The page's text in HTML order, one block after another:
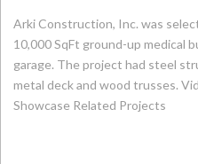
Arki Construction, Inc. was
10,000 SqFt ground-up medical
garage. The project had steel
metal deck and wood trusses.
Showcase Related Projects